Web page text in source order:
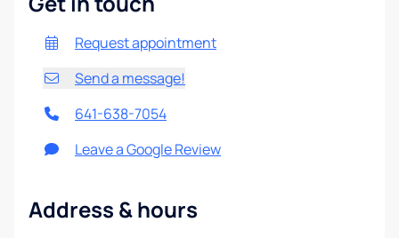
Request appointment
Send a message!
641-638-7054
Leave a Google Review
Address & hours